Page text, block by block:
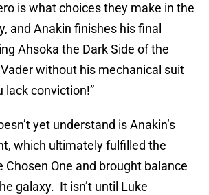
is what choices they make in the
and Anakin finishes his final
Ahsoka the Dark Side of the
without his mechanical suit
lack conviction!”
yet understand is Anakin’s
which ultimately fulfilled the
Chosen One and brought balance
galaxy. It isn’t until Luke